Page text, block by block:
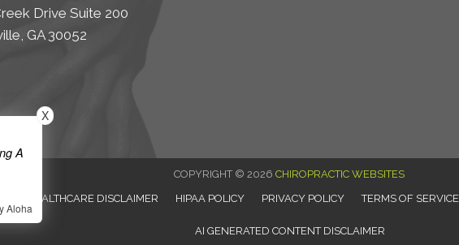
Drive Suite 200
GA 30052
COPYRIGHT © 2026 CHIROPRACTIC WEBSITES
HEALTHCARE DISCLAIMER HIPAA POLICY PRIVACY POLICY TERMS OF SERVICE
AI GENERATED CONTENT DISCLAIMER
A
X
Aloha